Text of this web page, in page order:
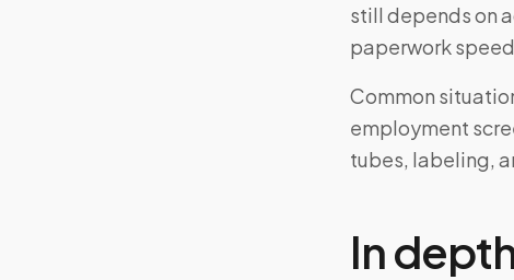
still depends on
paperwork
Common
employment
tubes, labeling,
In